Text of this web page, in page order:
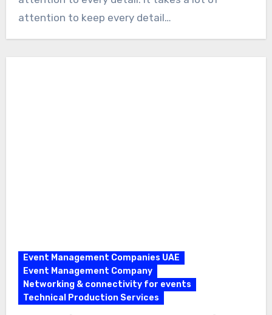
attention to keep every detail…
Event Management Companies UAE
Event Management Company
Networking & connectivity for events
Technical Production Services